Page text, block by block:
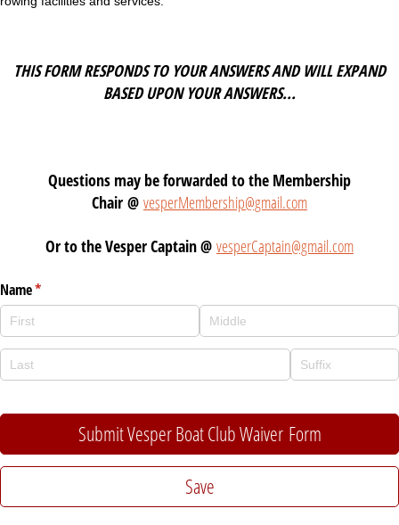
THIS FORM RESPONDS TO YOUR ANSWERS AND WILL EXPAND
BASED UPON YOUR ANSWERS...
Questions may be forwarded to the Membership
Chair @ vesperMembership@gmail.com
Or to the Vesper Captain @ vesperCaptain@gmail.com
Name*
(required)
Submit Vesper Boat Club Waiver Form
Save